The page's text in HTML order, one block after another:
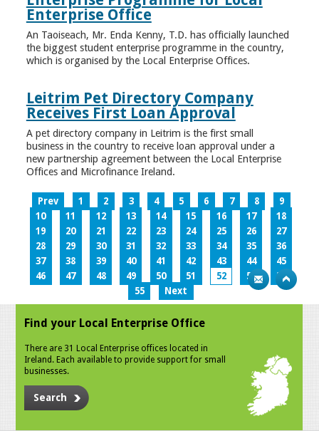
Enterprise Office
An Taoiseach, Mr. Enda Kenny, T.D. has officially launched
the biggest student enterprise programme in the country,
which is organised by the Local Enterprise Offices.
Leitrim Pet Directory Company
Receives First Loan Approval
A pet directory company in Leitrim is the first small
business in the country to receive loan approval under a
new partnership agreement between the Local Enterprise
Offices and Microfinance Ireland.
Prev 1 2 3 4 5 6 7 8
9
10
11 12 13 14 15 16 17
18
19
20 21 22 23 24 25 26
27
28
29 30 31 32 33 34 35
36
37
38 39 40 41 42 43 44
45
46
47 48 49 50 51 52 53
54
55
Next
Find your Local Enterprise Office
There are 31 Local Enterprise offices located in
Ireland. Each available to provide support for small
businesses.
Search